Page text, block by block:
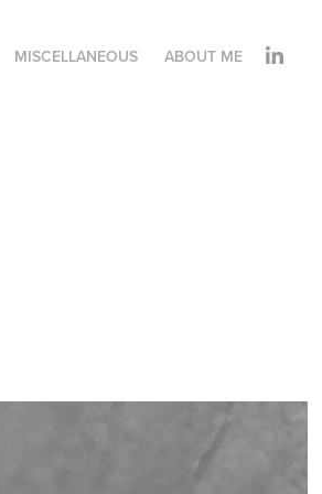
MISCELLANEOUS ABOUT ME